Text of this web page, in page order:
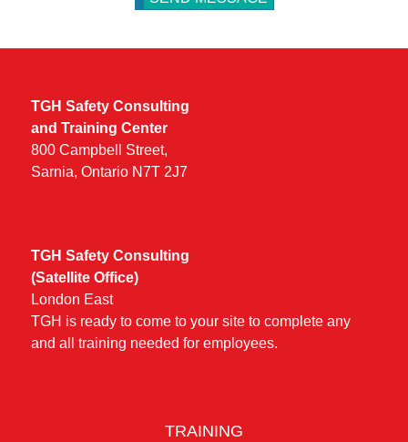
TGH Safety Consulting
and Training Center
800 Campbell Street,
Sarnia, Ontario N7T 2J7
TGH Safety Consulting
(Satellite Office)
London East
TGH is ready to come to your site to complete any
and all training needed for employees.
TRAINING